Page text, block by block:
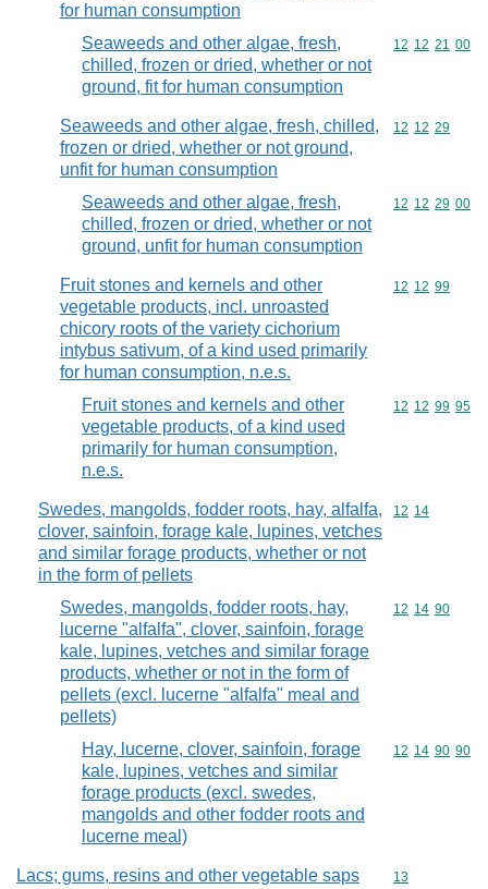
for human consumption
Seaweeds and other algae, fresh,
chilled, frozen or dried, whether or not
ground, fit for human consumption
Commodity
12 12 21 00
Seaweeds and other algae, fresh, chilled,
frozen or dried, whether or not ground,
unfit for human consumption
Commodity
12 12 29
Seaweeds and other algae, fresh,
chilled, frozen or dried, whether or not
ground, unfit for human consumption
Commodity
12 12 29 00
Fruit stones and kernels and other
vegetable products, incl. unroasted
chicory roots of the variety cichorium
intybus sativum, of a kind used primarily
for human consumption, n.e.s.
Commodity
12 12 99
Fruit stones and kernels and other
vegetable products, of a kind used
primarily for human consumption,
n.e.s.
Commodity
12 12 99 95
Swedes, mangolds, fodder roots, hay, alfalfa,
clover, sainfoin, forage kale, lupines, vetches
and similar forage products, whether or not
in the form of pellets
Commodity
12 14
Swedes, mangolds, fodder roots, hay,
lucerne "alfalfa", clover, sainfoin, forage
kale, lupines, vetches and similar forage
products, whether or not in the form of
pellets (excl. lucerne "alfalfa" meal and
pellets)
Commodity
12 14 90
Hay, lucerne, clover, sainfoin, forage
kale, lupines, vetches and similar
forage products (excl. swedes,
mangolds and other fodder roots and
lucerne meal)
Commodity
12 14 90 90
Lacs; gums, resins and other vegetable saps
Commodity
13